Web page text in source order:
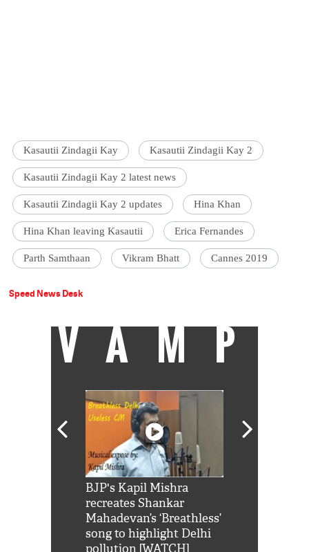
Kasautii Zindagii Kay Kasautii Zindagii Kay 2
Kasautii Zindagii Kay 2 latest news
Kasautii Zindagii Kay 2 updates Hina Khan
Hina Khan leaving Kasautii Erica Fernandes
Parth Samthaan Vikram Bhatt Cannes 2019
Speed News Desk
VAMP
BJP's Kapil Mishra
recreates Shankar
Mahadevan’s ‘Breathless’
song to highlight Delhi
pollution [WATCH]